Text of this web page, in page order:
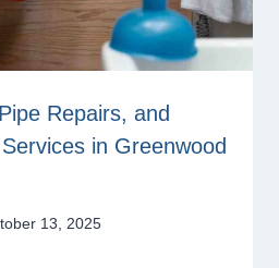
Repairs, and
in Greenwood
13, 2025